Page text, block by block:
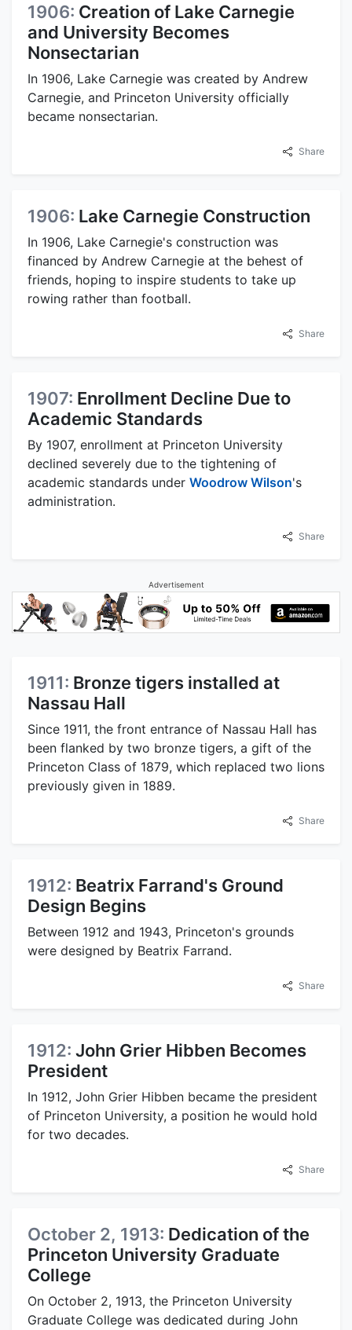
1906: Creation of Lake Carnegie
and University Becomes
Nonsectarian
In 1906, Lake Carnegie was created by Andrew
Carnegie, and Princeton University officially
became nonsectarian.
Share
1906: Lake Carnegie Construction
In 1906, Lake Carnegie's construction was
financed by Andrew Carnegie at the behest of
friends, hoping to inspire students to take up
rowing rather than football.
Share
1907: Enrollment Decline Due to
Academic Standards
By 1907, enrollment at Princeton University
declined severely due to the tightening of
academic standards under Woodrow Wilson's
administration.
Share
Advertisement
1911: Bronze tigers installed at
Nassau Hall
Since 1911, the front entrance of Nassau Hall has
been flanked by two bronze tigers, a gift of the
Princeton Class of 1879, which replaced two lions
previously given in 1889.
Share
1912: Beatrix Farrand's Ground
Design Begins
Between 1912 and 1943, Princeton's grounds
were designed by Beatrix Farrand.
Share
1912: John Grier Hibben Becomes
President
In 1912, John Grier Hibben became the president
of Princeton University, a position he would hold
for two decades.
Share
October 2, 1913: Dedication of the
Princeton University Graduate
College
On October 2, 1913, the Princeton University
Graduate College was dedicated during John